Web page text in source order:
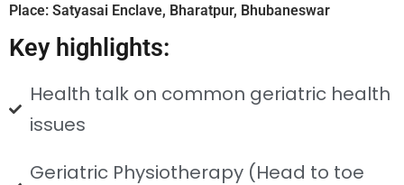
Place: Satyasai Enclave, Bharatpur, Bhubaneswar
Key highlights:
Health talk on common geriatric health
issues
Geriatric Physiotherapy (Head to toe